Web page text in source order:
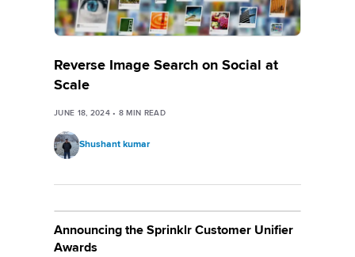
Reverse Image Search on Social at
Scale
JUNE 18, 2024• 8 MIN READ
Shushant kumar
Announcing the Sprinklr Customer Unifier
Awards